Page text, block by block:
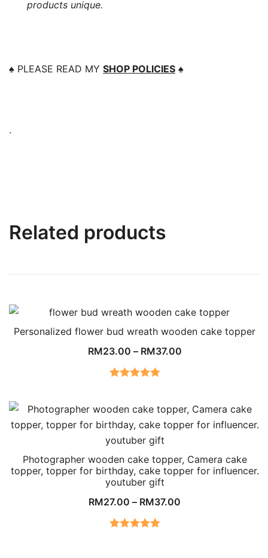
products unique.
♠️ PLEASE READ MY SHOP POLICIES ♠️
.
Related products
Personalized flower bud wreath wooden cake topper
RM23.00 – RM37.00
Photographer wooden cake topper, Camera cake
topper, topper for birthday, cake topper for influencer.
youtuber gift
RM27.00 – RM37.00